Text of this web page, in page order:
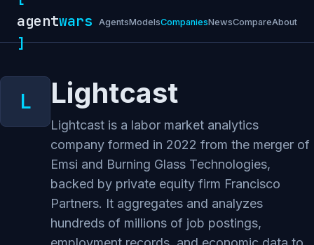
agentwars
]
AgentsModelsCompaniesNewsCompareAbout
Lightcast
Lightcast is a labor market analytics
company formed in 2022 from the merger of
Emsi and Burning Glass Technologies,
backed by private equity firm Francisco
Partners. It aggregates and analyzes
hundreds of millions of job postings,